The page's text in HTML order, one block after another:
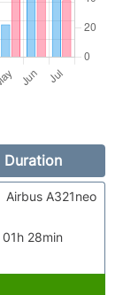
Duration
01h 28min
Airbus A321neo